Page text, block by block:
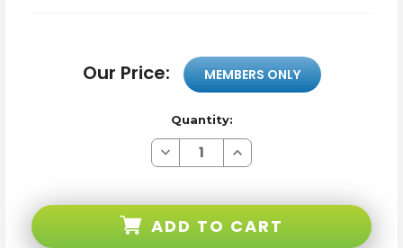
Our Price: MEMBERS ONLY
Quantity:
Decrease
Quantity
29.99
Increase
Quantity
29.99
ADD TO CART